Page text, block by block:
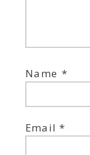
Name*
Email*